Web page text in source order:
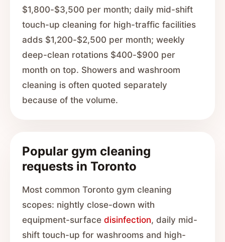
$1,800-$3,500 per month; daily mid-shift
touch-up cleaning for high-traffic facilities
adds $1,200-$2,500 per month; weekly
deep-clean rotations $400-$900 per
month on top. Showers and washroom
cleaning is often quoted separately
because of the volume.
Popular gym cleaning
requests in Toronto
Most common Toronto gym cleaning
scopes: nightly close-down with
equipment-surface disinfection, daily mid-
shift touch-up for washrooms and high-